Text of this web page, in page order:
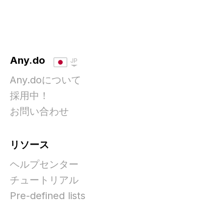
Any.do JP
Any.doについて
採用中！
お問い合わせ
リソース
ヘルプセンター
チュートリアル
Pre-defined lists